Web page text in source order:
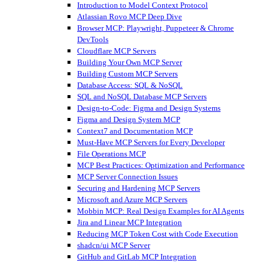
Introduction to Model Context Protocol
Atlassian Rovo MCP Deep Dive
Browser MCP: Playwright, Puppeteer & Chrome
DevTools
Cloudflare MCP Servers
Building Your Own MCP Server
Building Custom MCP Servers
Database Access: SQL & NoSQL
SQL and NoSQL Database MCP Servers
Design-to-Code: Figma and Design Systems
Figma and Design System MCP
Context7 and Documentation MCP
Must-Have MCP Servers for Every Developer
File Operations MCP
MCP Best Practices: Optimization and Performance
MCP Server Connection Issues
Securing and Hardening MCP Servers
Microsoft and Azure MCP Servers
Mobbin MCP: Real Design Examples for AI Agents
Jira and Linear MCP Integration
Reducing MCP Token Cost with Code Execution
shadcn/ui MCP Server
GitHub and GitLab MCP Integration